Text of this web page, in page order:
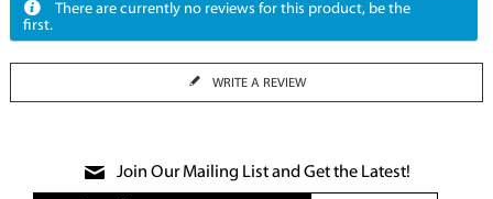
There are currently no reviews for this product, be the
first.
WRITE A REVIEW
Join Our Mailing List and Get the Latest!